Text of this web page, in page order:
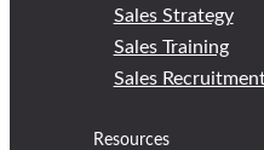
Sales Strategy
Sales Training
Sales
Resources